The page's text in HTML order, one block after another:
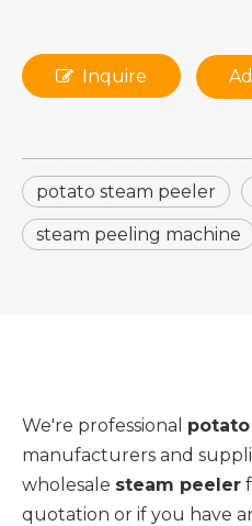
Inquire
potato steam peeler
steam peeling machine
We're professional
manufacturers and
wholesale steam peeler
quotation or if you have